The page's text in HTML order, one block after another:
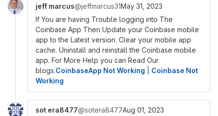
jeff marcus@jeffmarcus31May 31, 2023
If You are having Trouble logging into The
Coinbase App Then Update your Coinbase mobile
app to the Latest version. Clear your mobile app
cache. Uninstall and reinstall the Coinbase mobile
app. For More Help you can Read Our
blogs.CoinbaseApp Not Working
Coinbase Not
Working
sot era8477@sotera8477Aug 01, 2023